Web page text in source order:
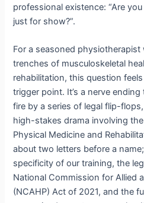
professional existence: “Are
just for show?”.
For a seasoned
trenches of musculoskeletal
rehabilitation, this question
trigger point. It’s a nerve
fire by a series of legal flip-
high-stakes drama involving
Physical Medicine and
about two letters before a
specificity of our training, the
National Commission for Allied
(NCAHP) Act of 2021, and the